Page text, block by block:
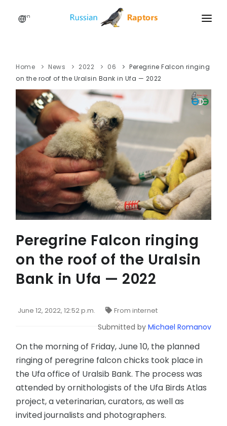
en
NEWS
EVENTS
ABOUT
LINKS
SIGN UP
SIGN IN
Home News 2022 06
Peregrine Falcon ringing
on the roof of the Uralsin Bank in Ufa — 2022
Peregrine Falcon ringing
on the roof of the Uralsin
Bank in Ufa — 2022
June 12, 2022, 12:52 p.m. From internet
Submitted by Michael Romanov
On the morning of Friday, June 10, the planned
ringing of peregrine falcon chicks took place in
the Ufa office of Uralsib Bank. The process was
attended by ornithologists of the Ufa Birds Atlas
project, a veterinarian, curators, as well as
invited journalists and photographers.